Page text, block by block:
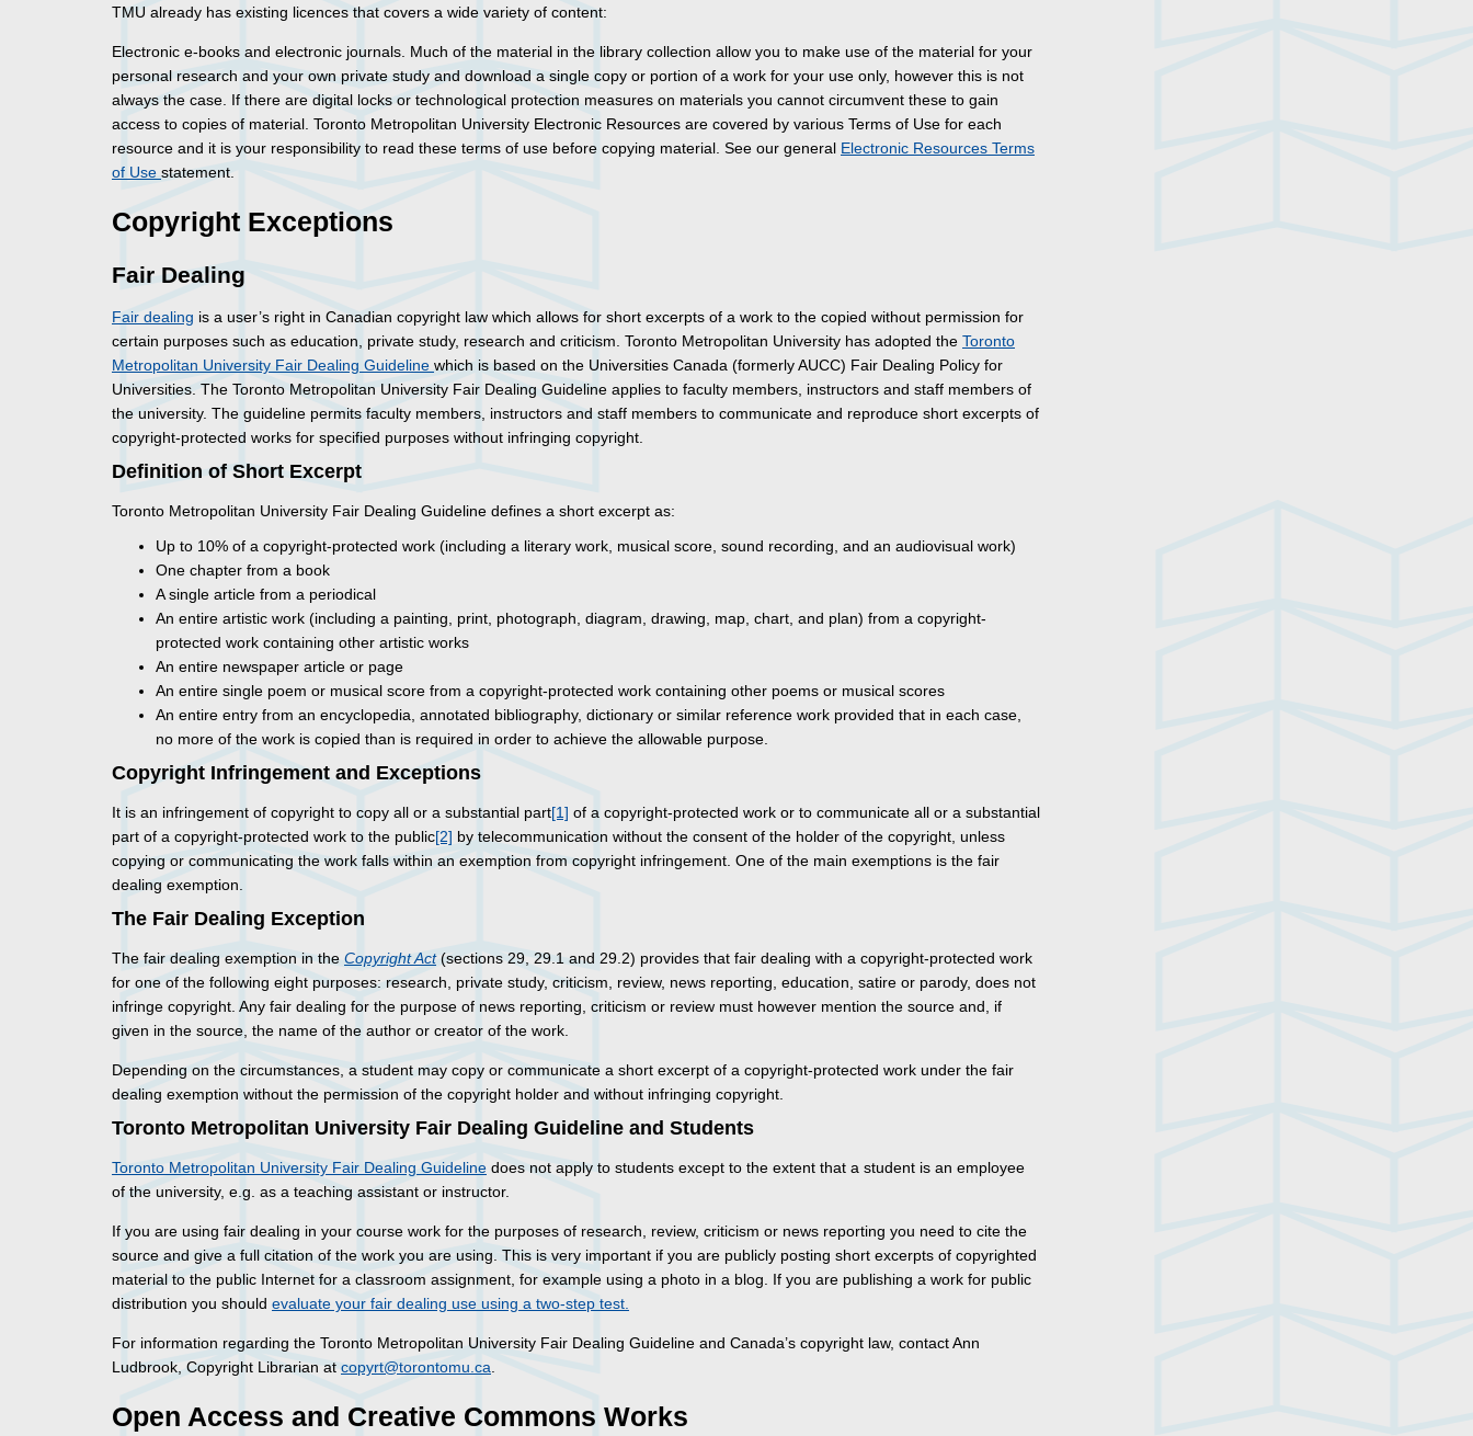
TMU already has existing licences that covers a wide variety of content:
Electronic e-books and electronic journals. Much of the material in the library collection allow you to make use of the material for your
personal research and your own private study and download a single copy or portion of a work for your use only, however this is not
always the case. If there are digital locks or technological protection measures on materials you cannot circumvent these to gain
access to copies of material. Toronto Metropolitan University Electronic Resources are covered by various Terms of Use for each
resource and it is your responsibility to read these terms of use before copying material. See our general Electronic Resources Terms
of Use statement.
Copyright Exceptions
Fair Dealing
Fair dealing is a user’s right in Canadian copyright law which allows for short excerpts of a work to the copied without permission for
certain purposes such as education, private study, research and criticism. Toronto Metropolitan University has adopted the Toronto
Metropolitan University Fair Dealing Guideline which is based on the Universities Canada (formerly AUCC) Fair Dealing Policy for
Universities. The Toronto Metropolitan University Fair Dealing Guideline applies to faculty members, instructors and staff members of
the university. The guideline permits faculty members, instructors and staff members to communicate and reproduce short excerpts of
copyright-protected works for specified purposes without infringing copyright.
Definition of Short Excerpt
Toronto Metropolitan University Fair Dealing Guideline defines a short excerpt as:
Up to 10% of a copyright-protected work (including a literary work, musical score, sound recording, and an audiovisual work)
One chapter from a book
A single article from a periodical
An entire artistic work (including a painting, print, photograph, diagram, drawing, map, chart, and plan) from a copyright-
protected work containing other artistic works
An entire newspaper article or page
An entire single poem or musical score from a copyright-protected work containing other poems or musical scores
An entire entry from an encyclopedia, annotated bibliography, dictionary or similar reference work provided that in each case,
no more of the work is copied than is required in order to achieve the allowable purpose.
Copyright Infringement and Exceptions
It is an infringement of copyright to copy all or a substantial part[1] of a copyright-protected work or to communicate all or a substantial
part of a copyright-protected work to the public[2] by telecommunication without the consent of the holder of the copyright, unless
copying or communicating the work falls within an exemption from copyright infringement. One of the main exemptions is the fair
dealing exemption.
The Fair Dealing Exception
The fair dealing exemption in the Copyright Act(sections 29, 29.1 and 29.2) provides that fair dealing with a copyright-protected work
for one of the following eight purposes: research, private study, criticism, review, news reporting, education, satire or parody, does not
infringe copyright. Any fair dealing for the purpose of news reporting, criticism or review must however mention the source and, if
given in the source, the name of the author or creator of the work.
Depending on the circumstances, a student may copy or communicate a short excerpt of a copyright-protected work under the fair
dealing exemption without the permission of the copyright holder and without infringing copyright.
Toronto Metropolitan University Fair Dealing Guideline and Students
Toronto Metropolitan University Fair Dealing Guideline does not apply to students except to the extent that a student is an employee
of the university, e.g. as a teaching assistant or instructor.
If you are using fair dealing in your course work for the purposes of research, review, criticism or news reporting you need to cite the
source and give a full citation of the work you are using. This is very important if you are publicly posting short excerpts of copyrighted
material to the public Internet for a classroom assignment, for example using a photo in a blog. If you are publishing a work for public
distribution you should evaluate your fair dealing use using a two-step test.
For information regarding the Toronto Metropolitan University Fair Dealing Guideline and Canada’s copyright law, contact Ann
Ludbrook, Copyright Librarian at copyrt@torontomu.ca.
Open Access and Creative Commons Works